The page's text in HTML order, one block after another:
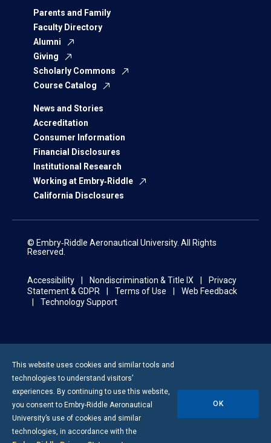
Parents and Family
Faculty Directory
Alumni
Giving
Scholarly Commons
Course Catalog
News and Stories
Accreditation
Consumer Information
Financial Disclosures
Institutional Research
Working at Embry‑Riddle
California Disclosures
© Embry‑Riddle Aeronautical University. All Rights
Reserved.
Accessibility Nondiscrimination & Title IX
Privacy
Statement & GDPR
Terms of Use
Web Feedback
Technology Support
This website uses cookies and similar tools and
technologies to understand visitors’
experiences. By continuing to use this website,
you consent to Embry-Riddle Aeronautical
University’s use of cookies and similar
technologies, in accordance with the
OK